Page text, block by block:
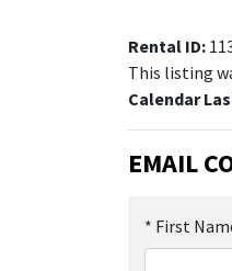
Rental ID:
This listing
Calendar
EMAIL
* First